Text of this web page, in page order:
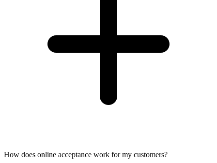
How does online acceptance work for my customers?